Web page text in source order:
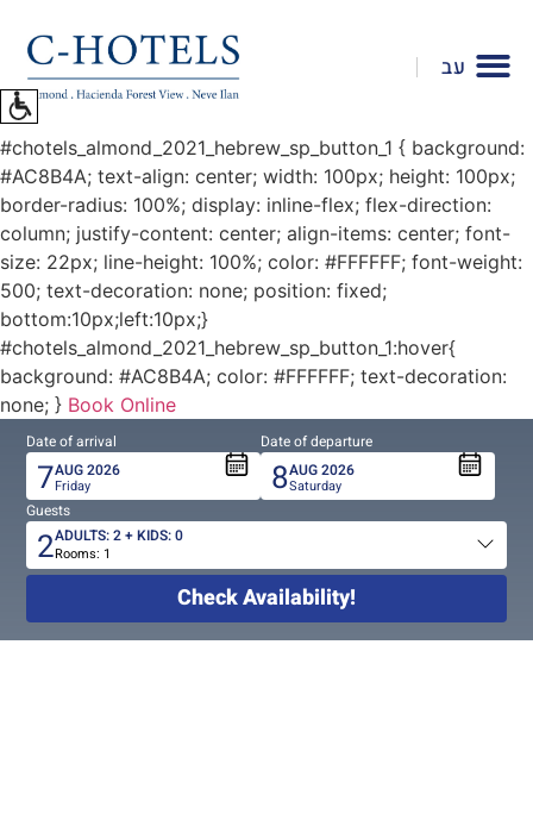
open
accessibility
Menu
please
press
ALT+0
עב
#chotels_almond_2021_hebrew_sp_button_1 { background:
#AC8B4A; text-align: center; width: 100px; height: 100px;
border-radius: 100%; display: inline-flex; flex-direction:
column; justify-content: center; align-items: center; font-
size: 22px; line-height: 100%; color: #FFFFFF; font-weight:
500; text-decoration: none; position: fixed;
bottom:10px;left:10px;}
#chotels_almond_2021_hebrew_sp_button_1:hover{
background: #AC8B4A; color: #FFFFFF; text-decoration:
none; } Book Online
Date of arrival
7AUG2026
Friday
Date of departure
8AUG2026
Saturday
Guests
Total
2ADULTS:2+ KIDS:0
Rooms: 1
Check Availability!